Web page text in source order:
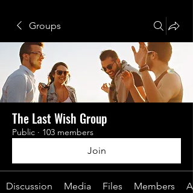
Groups
The Last Wish Group
Public · 103 members
Join
Discussion Media Files Members